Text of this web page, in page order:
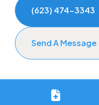
(623) 474-3343
Send A Message